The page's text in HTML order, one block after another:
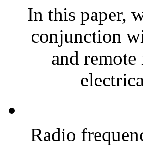
In this paper,
conjunction
and
Radio